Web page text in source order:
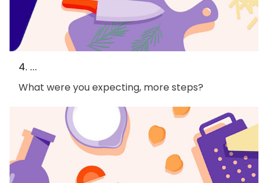
4. ...
What were you expecting, more steps?